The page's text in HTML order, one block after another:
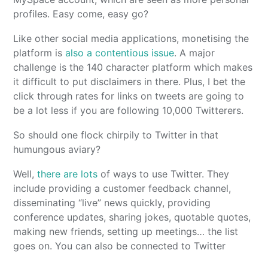
profiles. Easy come, easy go?
Like other social media applications, monetising the
platform isalso a contentious issue. A major
challenge is the 140 character platform which makes
it difficult to put disclaimers in there. Plus, I bet the
click through rates for links on tweets are going to
be a lot less if you are following 10,000 Twitterers.
So should one flock chirpily to Twitter in that
humungous aviary?
Well,there are lots of ways to use Twitter. They
include providing a customer feedback channel,
disseminating “live” news quickly, providing
conference updates, sharing jokes, quotable quotes,
making new friends, setting up meetings… the list
goes on. You can also be connected to Twitter